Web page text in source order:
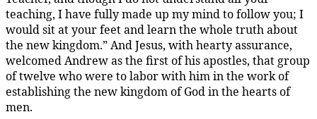
teaching, I have fully made up my mind to follow you; I
would sit at your feet and learn the whole truth about
the new kingdom.” And Jesus, with hearty assurance,
welcomed Andrew as the first of his apostles, that group
of twelve who were to labor with him in the work of
establishing the new kingdom of God in the hearts of
men.